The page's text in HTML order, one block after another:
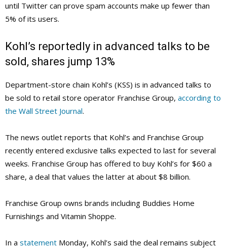
until Twitter can prove spam accounts make up fewer than
5% of its users.
Kohl’s reportedly in advanced talks to be
sold, shares jump 13%
Department-store chain Kohl’s (KSS) is in advanced talks to
be sold to retail store operator Franchise Group, according to
the Wall Street Journal.
The news outlet reports that Kohl’s and Franchise Group
recently entered exclusive talks expected to last for several
weeks. Franchise Group has offered to buy Kohl’s for $60 a
share, a deal that values the latter at about $8 billion.
Franchise Group owns brands including Buddies Home
Furnishings and Vitamin Shoppe.
In a statement Monday, Kohl’s said the deal remains subject